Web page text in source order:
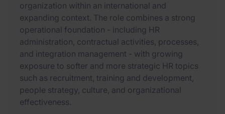
organization within an international and
expanding context. The role combines a strong
operational foundation - including HR
administration, contractual activities, processes,
and integration management - with growing
exposure to softer and more strategic HR topics
such as recruitment, training and development,
people strategy, culture, and organizational
effectiveness.